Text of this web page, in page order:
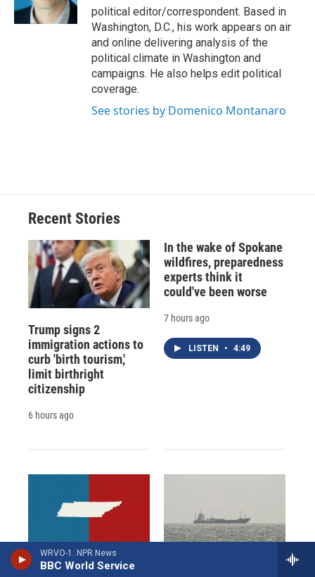
WRVO-1: NPR News
BBC World Service
k
r
d
n
political editor/correspondent. Based in
Washington, D.C., his work appears on air
and online delivering analysis of the
political climate in Washington and
campaigns. He also helps edit political
coverage.
See stories by Domenico Montanaro
Recent Stories
Trump signs 2
immigration actions to
curb 'birth tourism,'
limit birthright
citizenship
6 hours ago
In the wake of Spokane
wildfires, preparedness
experts think it
could've been worse
7 hours ago
LISTEN • 4:49
Here are Tennessee's